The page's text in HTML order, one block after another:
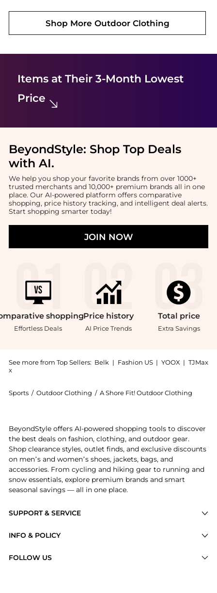
Shop More Outdoor Clothing
Items at Their 3-Month Lowest
Price
BeyondStyle: Shop Top Deals
with AI.
We help you shop your favorite brands from over 1000+
trusted merchants and 10,000+ premium brands all in one
place. Our AI-powered platform offers comparative
shopping, price history tracking, and intelligent deal alerts.
Start shopping smarter today!
JOIN NOW
shopping
Effortless Deals
Price history
AI Price Trends
Total price
Extra Savings
See more from Top Sellers: Belk | Fashion US | YOOX | TJMax
x
Sports / Outdoor Clothing / A Shore Fit! Outdoor Clothing
SUPPORT & SERVICE
Brands
INFO & POLICY
FOLLOW US
BeyondStyle offers AI-powered shopping tools to discover
the best deals on fashion, clothing, and outdoor gear.
Shop clearance styles, outlet finds, and exclusive discounts
on men’s and women’s shoes, jackets, bags, and
accessories. From cycling and hiking gear to running and
snow essentials, explore premium brands and smart
seasonal savings — all in one place.